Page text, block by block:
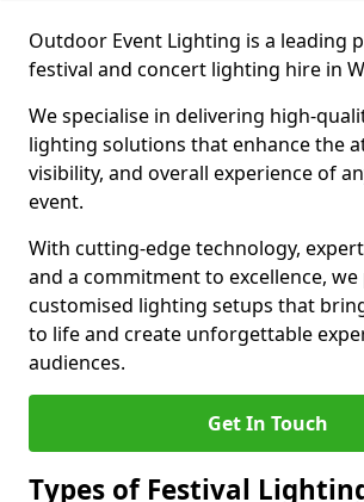
Outdoor Event Lighting is a leading
festival and concert lighting hire in
We specialise in delivering high-
lighting solutions that enhance the
visibility, and overall experience of
event.
With cutting-edge technology,
and a commitment to excellence,
customised lighting setups that
to life and create unforgettable
audiences.
Get In Touch
Types of Festival